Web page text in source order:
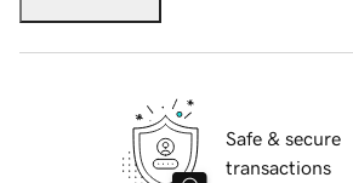
Safe & secure
transactions